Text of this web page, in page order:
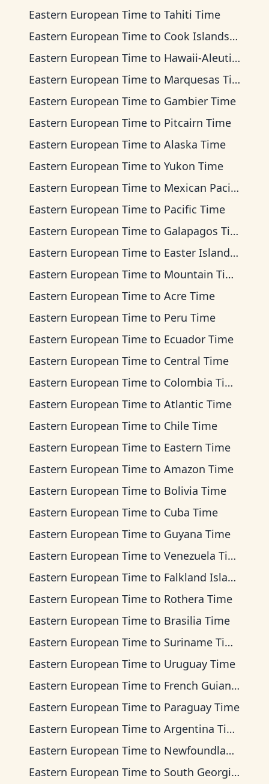
Eastern European Time to Tahiti Time
Eastern European Time to Cook Islands Time
Eastern European Time to Hawaii-Aleutian Time
Eastern European Time to Marquesas Time
Eastern European Time to Gambier Time
Eastern European Time to Pitcairn Time
Eastern European Time to Alaska Time
Eastern European Time to Yukon Time
Eastern European Time to Mexican Pacific Time
Eastern European Time to Pacific Time
Eastern European Time to Galapagos Time
Eastern European Time to Easter Island Time
Eastern European Time to Mountain Time
Eastern European Time to Acre Time
Eastern European Time to Peru Time
Eastern European Time to Ecuador Time
Eastern European Time to Central Time
Eastern European Time to Colombia Time
Eastern European Time to Atlantic Time
Eastern European Time to Chile Time
Eastern European Time to Eastern Time
Eastern European Time to Amazon Time
Eastern European Time to Bolivia Time
Eastern European Time to Cuba Time
Eastern European Time to Guyana Time
Eastern European Time to Venezuela Time
Eastern European Time to Falkland Islands Time
Eastern European Time to Rothera Time
Eastern European Time to Brasilia Time
Eastern European Time to Suriname Time
Eastern European Time to Uruguay Time
Eastern European Time to French Guiana Time
Eastern European Time to Paraguay Time
Eastern European Time to Argentina Time
Eastern European Time to Newfoundland Time
Eastern European Time to South Georgia Time